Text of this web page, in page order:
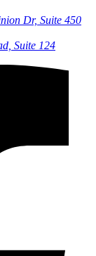
Dr, Suite 450
Suite 124